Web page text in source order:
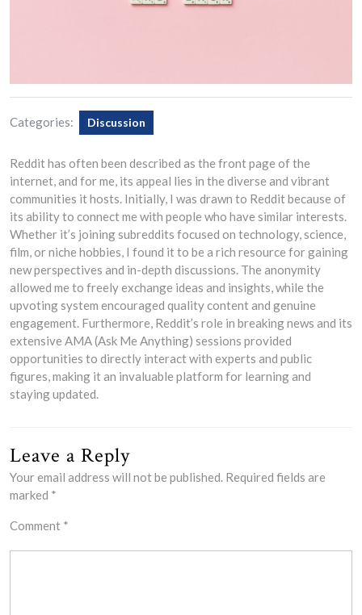
Categories: Discussion
Reddit has often been described as the front page of the
internet, and for me, its appeal lies in the diverse and vibrant
communities it hosts. Initially, I was drawn to Reddit because of
its ability to connect me with people who have similar interests.
Whether it’s joining subreddits focused on technology, science,
film, or niche hobbies, I found it to be a rich resource for gaining
new perspectives and in-depth discussions. The anonymity
allowed me to freely exchange ideas and insights, while the
upvoting system encouraged quality content and genuine
engagement. Furthermore, Reddit’s role in breaking news and its
extensive AMA (Ask Me Anything) sessions provided
opportunities to directly interact with experts and public
figures, making it an invaluable platform for learning and
staying updated.
Leave a Reply
Your email address will not be published. Required fields are
marked *
Comment *